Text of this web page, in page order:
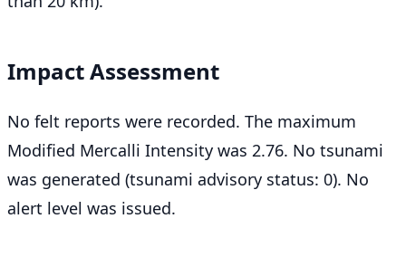
Impact Assessment
No felt reports were recorded. The maximum
Modified Mercalli Intensity was 2.76. No tsunami
was generated (tsunami advisory status: 0). No
alert level was issued.